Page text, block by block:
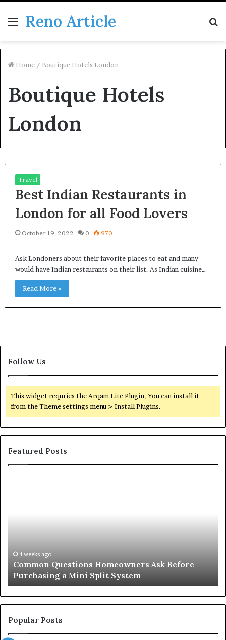
Menu
Reno Article
Home / Boutique Hotels London
Boutique Hotels
London
Travel
Best Indian Restaurants in
London for all Food Lovers
October 19, 2022 0 970
Ask Londoners about their favorite places to eat and many
would have Indian restaurants on their list. As Indian cuisine…
Read More »
Follow Us
This widget requries the Arqam Lite Plugin, You can install it
from the Theme settings menu > Install Plugins.
Featured Posts
Mini
Split
System
4 weeks ago
Common Questions Homeowners Ask Before
Purchasing a Mini Split System
Popular Posts